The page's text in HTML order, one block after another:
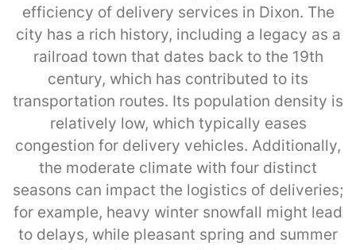
efficiency of delivery services in Dixon. The
city has a rich history, including a legacy as a
railroad town that dates back to the 19th
century, which has contributed to its
transportation routes. Its population density is
relatively low, which typically eases
congestion for delivery vehicles. Additionally,
the moderate climate with four distinct
seasons can impact the logistics of deliveries;
for example, heavy winter snowfall might lead
to delays, while pleasant spring and summer